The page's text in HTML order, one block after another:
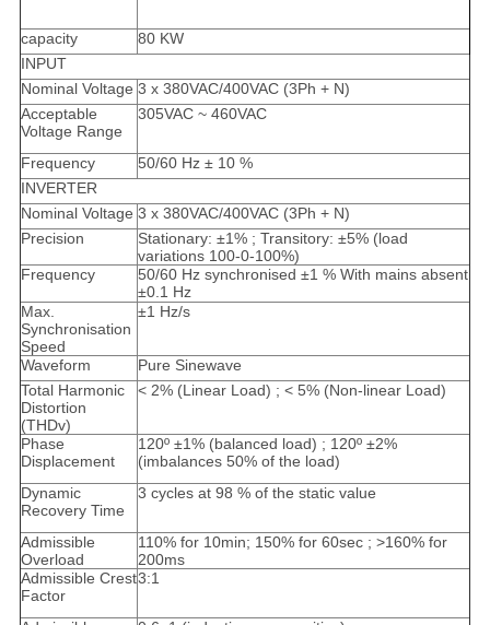
capacity
80 KW
INPUT
Nominal Voltage 3 x 380VAC/400VAC (3Ph + N)
Acceptable
Voltage Range
305VAC ~ 460VAC
Frequency
50/60 Hz ± 10 %
INVERTER
Nominal Voltage 3 x 380VAC/400VAC (3Ph + N)
Precision
Stationary: ±1% ; Transitory: ±5% (load
variations 100-0-100%)
Frequency
50/60 Hz synchronised ±1 % With mains absent
±0.1 Hz
Max.
Synchronisation
Speed
±1 Hz/s
Waveform
Pure Sinewave
Total Harmonic
Distortion
(THDv)
< 2% (Linear Load) ; < 5% (Non-linear Load)
Phase
Displacement
120º ±1% (balanced load) ; 120º ±2%
(imbalances 50% of the load)
Dynamic
Recovery Time
3 cycles at 98 % of the static value
Admissible
Overload
110% for 10min; 150% for 60sec ; >160% for
200ms
Admissible Crest
Factor
3:1